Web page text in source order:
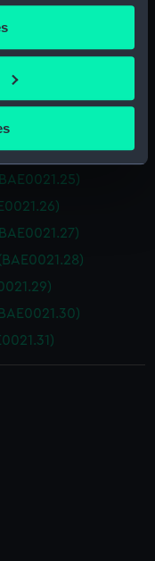
or by clicking on
geographical
within several
scanning it for
data is processed
section.
remember your
is used, and to
(BAE0021.21)
(BAE0021.22)
(BAE0021.24)